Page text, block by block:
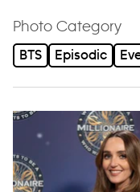
Photo Category
BTS Episodic